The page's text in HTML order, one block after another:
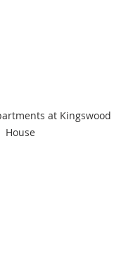
at Kingswood
House